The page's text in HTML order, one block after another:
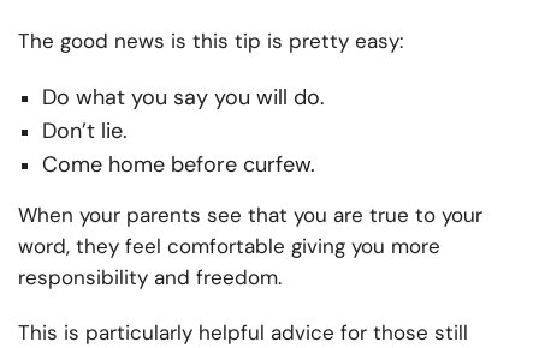
The good news is this tip is pretty easy:
Do what you say you will do.
Don’t lie.
Come home before curfew.
When your parents see that you are true to your
word, they feel comfortable giving you more
responsibility and freedom.
This is particularly helpful advice for those still